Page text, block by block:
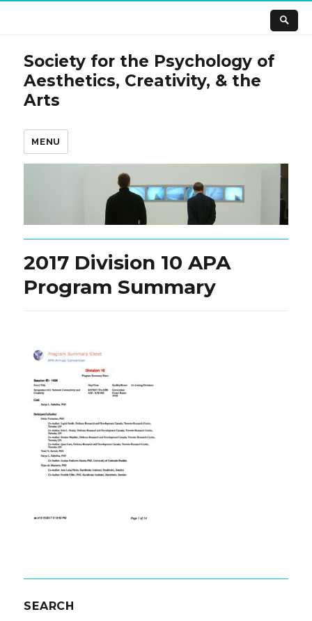
Society for the Psychology of
Aesthetics, Creativity, & the
Arts
MENU
2017 Division 10 APA
Program Summary
SEARCH